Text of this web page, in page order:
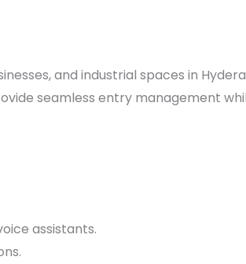
and industrial spaces in
seamless entry management
assistants.